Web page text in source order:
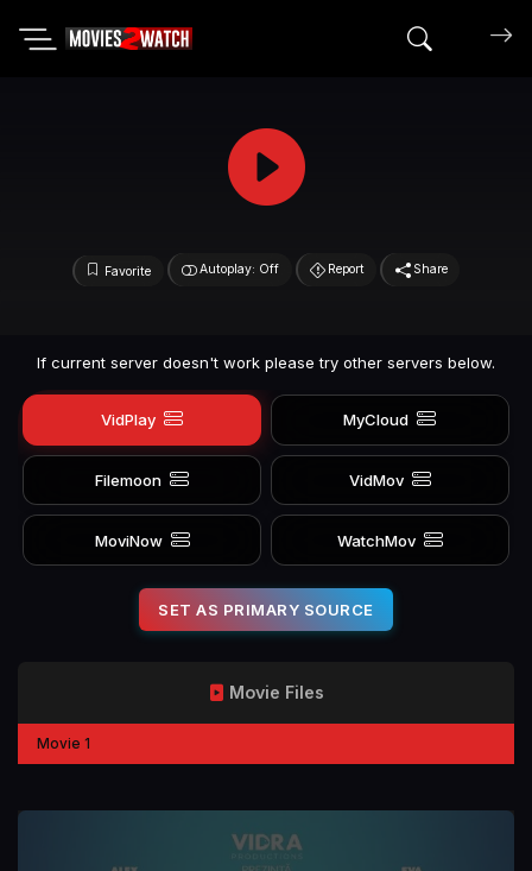
Search
Favorite Autoplay: Off Report Share
If current server doesn't work please try other servers below.
VidPlay MyCloud
Filemoon VidMov
MoviNow WatchMov
SET AS PRIMARY SOURCE
Movie Files
Movie 1